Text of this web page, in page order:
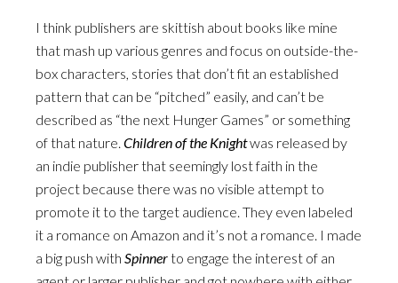
I think publishers are skittish about books like mine
that mash up various genres and focus on outside-the-
box characters, stories that don’t fit an established
pattern that can be “pitched” easily, and can’t be
described as “the next Hunger Games” or something
of that nature. Children of the Knightwas released by
an indie publisher that seemingly lost faith in the
project because there was no visible attempt to
promote it to the target audience. They even labeled
it a romance on Amazon and it’s not a romance. I made
a big push with Spinnerto engage the interest of an